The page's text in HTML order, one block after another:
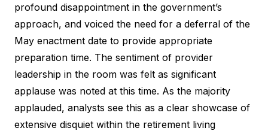
profound disappointment in the government’s
approach, and voiced the need for a deferral of the
May enactment date to provide appropriate
preparation time. The sentiment of provider
leadership in the room was felt as significant
applause was noted at this time. As the majority
applauded, analysts see this as a clear showcase of
extensive disquiet within the retirement living